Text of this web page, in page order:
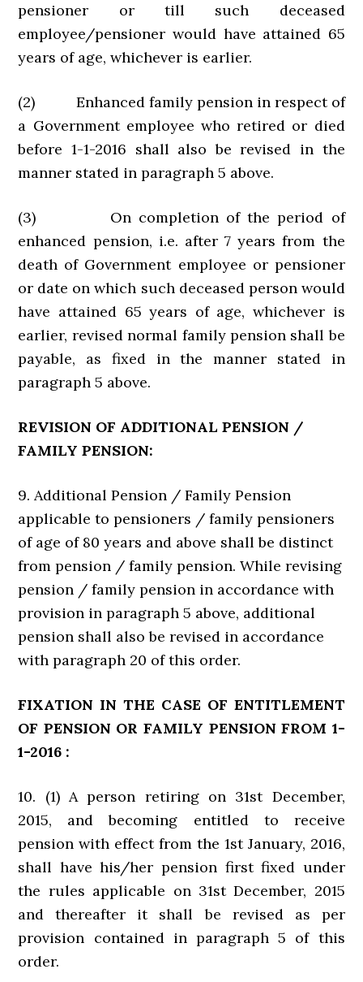
pensioner or till such deceased
employee/pensioner would have attained 65
years of age, whichever is earlier.
(2) Enhanced family pension in respect of
a Government employee who retired or died
before 1-1-2016 shall also be revised in the
manner stated in paragraph 5 above.
(3) On completion of the period of
enhanced pension, i.e. after 7 years from the
death of Government employee or pensioner
or date on which such deceased person would
have attained 65 years of age, whichever is
earlier, revised normal family pension shall be
payable, as fixed in the manner stated in
paragraph 5 above.
REVISION OF ADDITIONAL PENSION /
FAMILY PENSION:
9. Additional Pension / Family Pension
applicable to pensioners / family pensioners
of age of 80 years and above shall be distinct
from pension / family pension. While revising
pension / family pension in accordance with
provision in paragraph 5 above, additional
pension shall also be revised in accordance
with paragraph 20 of this order.
FIXATION IN THE CASE OF ENTITLEMENT
OF PENSION OR FAMILY PENSION FROM 1-
1-2016 :
10. (1) A person retiring on 31st December,
2015, and becoming entitled to receive
pension with effect from the 1st January, 2016,
shall have his/her pension first fixed under
the rules applicable on 31st December, 2015
and thereafter it shall be revised as per
provision contained in paragraph 5 of this
order.